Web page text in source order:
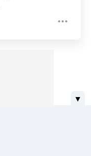
▼